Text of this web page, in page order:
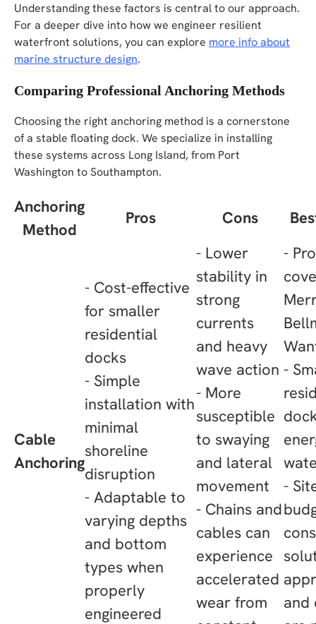
Understanding these factors is central to our approach.
For a deeper dive into how we engineer resilient
waterfront solutions, you can explore more info about
marine structure design.
Comparing Professional Anchoring Methods
Choosing the right anchoring method is a cornerstone
of a stable floating dock. We specialize in installing
these systems across Long Island, from Port
Washington to Southampton.
Anchoring
Method
Pros Cons
Cable
Anchoring
- Cost-effective
for smaller
residential
docks
- Simple
installation with
minimal
shoreline
disruption
- Adaptable to
varying depths
and bottom
types when
properly
engineered
- Lower
stability in
strong
currents
and heavy
wave action
- More
susceptible
to swaying
and lateral
movement
- Chains and
cables can
experience
accelerated
wear from
-
-
-
and